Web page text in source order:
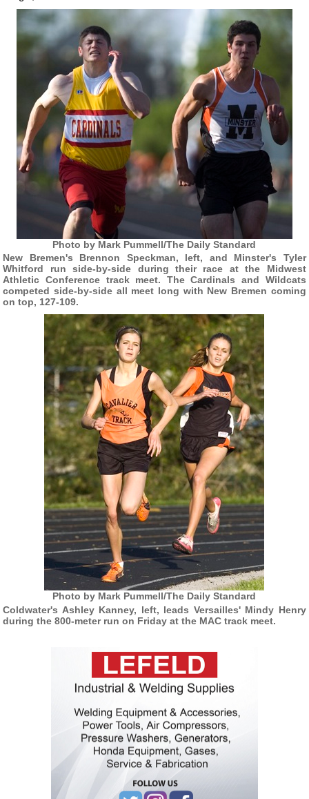
Photo by Mark Pummell/The Daily Standard
New Bremen's Brennon Speckman, left, and Minster's Tyler
Whitford run side-by-side during their race at the Midwest
Athletic Conference track meet. The Cardinals and Wildcats
competed side-by-side all meet long with New Bremen coming
on top, 127-109.
Photo by Mark Pummell/The Daily Standard
Coldwater's Ashley Kanney, left, leads Versailles' Mindy Henry
during the 800-meter run on Friday at the MAC track meet.